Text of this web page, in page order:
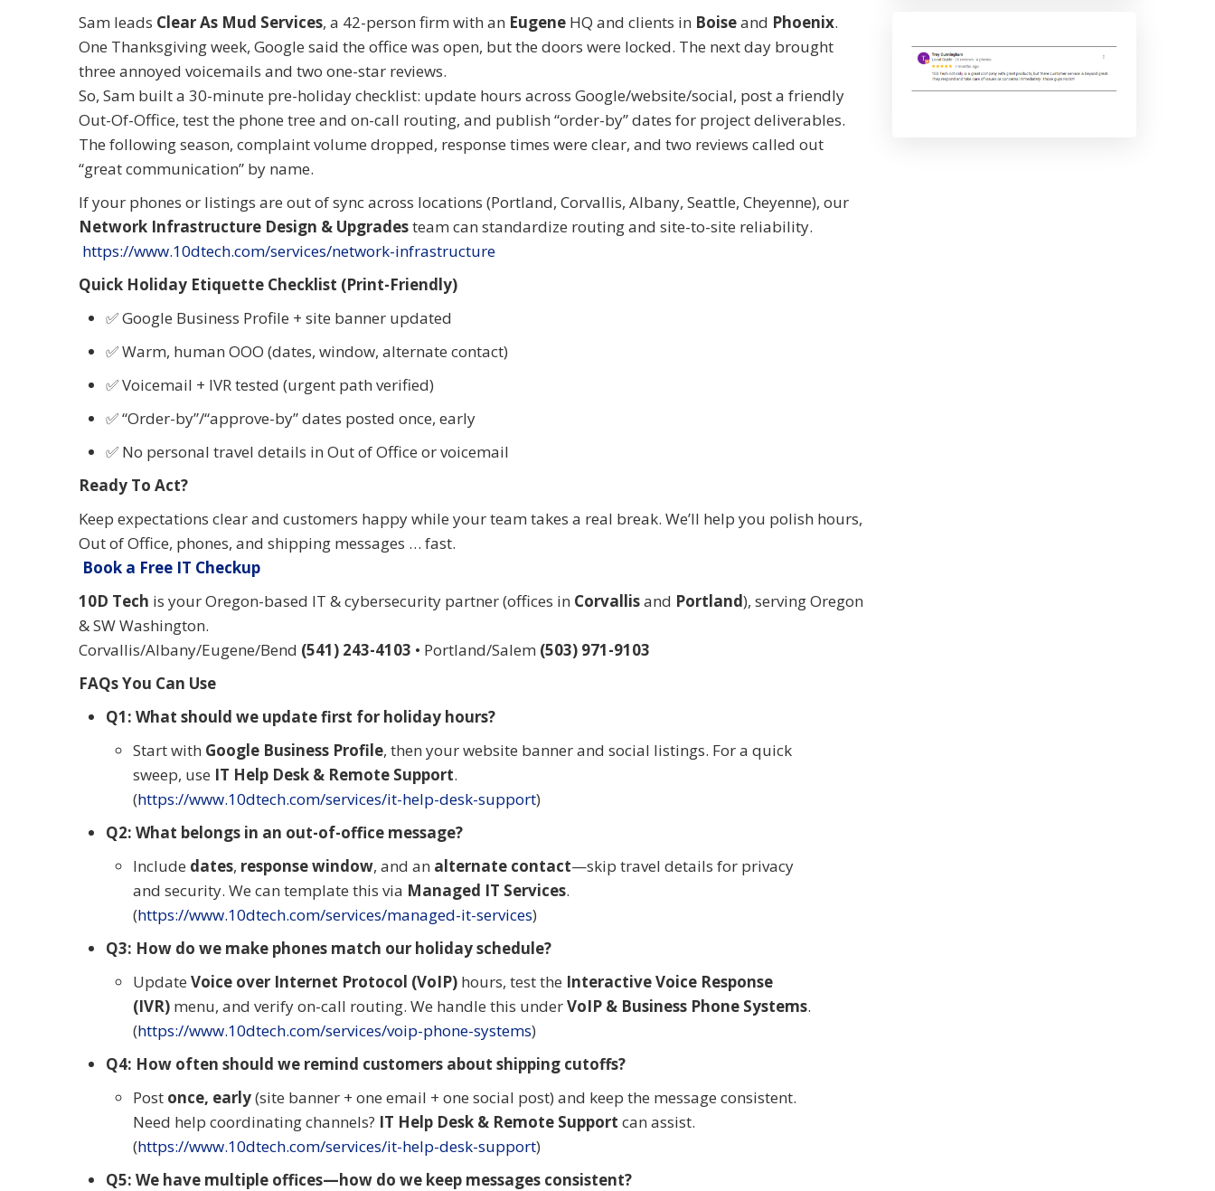
Sam leads Clear As Mud Services, a 42-person firm with an Eugene HQ and clients in Boiseand Phoenix.
One Thanksgiving week, Google said the office was open, but the doors were locked. The next day brought
three annoyed voicemails and two one-star reviews.
So, Sam built a 30-minute pre-holiday checklist: update hours across Google/website/social, post a friendly
Out-Of-Office, test the phone tree and on-call routing, and publish “order-by” dates for project deliverables.
The following season, complaint volume dropped, response times were clear, and two reviews called out
“great communication” by name.
If your phones or listings are out of sync across locations (Portland, Corvallis, Albany, Seattle, Cheyenne), our
Network Infrastructure Design & Upgradesteam can standardize routing and site-to-site reliability.
https://www.10dtech.com/services/network-infrastructure
Quick Holiday Etiquette Checklist (Print-Friendly)
✅ Google Business Profile + site banner updated
✅ Warm, human OOO (dates, window, alternate contact)
✅ Voicemail + IVR tested (urgent path verified)
✅ “Order-by”/“approve-by” dates posted once, early
✅ No personal travel details in Out of Office or voicemail
Ready To Act?
Keep expectations clear and customers happy while your team takes a real break. We’ll help you polish hours,
Out of Office, phones, and shipping messages … fast.
Book a Free IT Checkup
10D Tech is your Oregon-based IT & cybersecurity partner (offices in Corvallisand Portland), serving Oregon
& SW Washington.
Corvallis/Albany/Eugene/Bend (541) 243-4103 • Portland/Salem (503) 971-9103
FAQs You Can Use
Q1: What should we update first for holiday hours?
Start with Google Business Profile, then your website banner and social listings. For a quick
sweep, use IT Help Desk & Remote Support.
(https://www.10dtech.com/services/it-help-desk-support)
Q2: What belongs in an out-of-office message?
Include dates, response window, and an alternate contact—skip travel details for privacy
and security. We can template this via Managed IT Services.
(https://www.10dtech.com/services/managed-it-services)
Q3: How do we make phones match our holiday schedule?
Update Voice over Internet Protocol (VoIP) hours, test the Interactive Voice Response
(IVR) menu, and verify on-call routing. We handle this underVoIP & Business Phone Systems.
(https://www.10dtech.com/services/voip-phone-systems)
Q4: How often should we remind customers about shipping cutoffs?
Post once, early(site banner + one email + one social post) and keep the message consistent.
Need help coordinating channels? IT Help Desk & Remote Support can assist.
(https://www.10dtech.com/services/it-help-desk-support)
Q5: We have multiple offices—how do we keep messages consistent?